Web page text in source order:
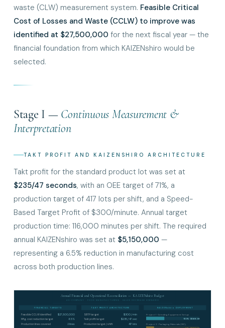
waste (CLW) measurement system. Feasible Critical
Cost of Losses and Waste (CCLW) to improve was
identified at $27,500,000 for the next fiscal year — the
financial foundation from which KAIZENshiro would be
selected.
Stage I — Continuous Measurement &
Interpretation
TAKT PROFIT AND KAIZENSHIRO ARCHITECTURE
Takt profit for the standard product lot was set at
$235/47 seconds, with an OEE target of 71%, a
production target of 417 lots per shift, and a Speed-
Based Target Profit of $300/minute. Annual target
production time: 116,000 minutes per shift. The required
annual KAIZENshiro was set at $5,150,000 —
representing a 6.5% reduction in manufacturing cost
across both production lines.
Annual Financial and Operational Reconciliation — KAIZENshiro Budget
AS-COMPANY · FOOD MANUFACTURING · SALES DECREASE SCENARIO
FINANCIAL TARGETS TAKT PROFIT ARCHITECTURE KAIZENshiro DEPLOYMENT
Feasible CCLW identified
$27,500,000
Mfg. cost reduction target
6.5%
Production lines covered
2 lines
SBTP target
$300 / min
Takt profit target
$235 / 47 sec
Production target / shift
417 lots
Project 1 · Grinding Equipment Setup
11.5% · $566.5K
Project 2 · Packaging Materials (WC)